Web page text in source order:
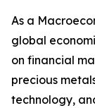
As a
global
on financial
precious
technology,